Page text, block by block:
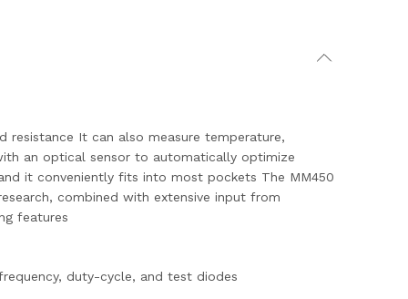
resistance It can also measure temperature,
an optical sensor to automatically optimize
it conveniently fits into most pockets The MM450
combined with extensive input from
features
duty-cycle, and test diodes